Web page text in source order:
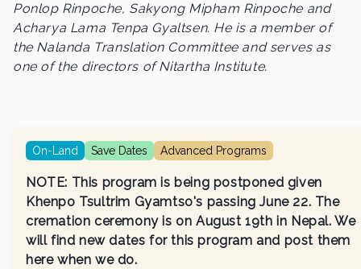
Ponlop Rinpoche, Sakyong Mipham Rinpoche and
Acharya Lama Tenpa Gyaltsen. He is a member of
the Nalanda Translation Committee and serves as
one of the directors of Nitartha Institute.
On-Land Save Dates Advanced Programs
NOTE: This program is being postponed given
Khenpo Tsultrim Gyamtso's passing June 22. The
cremation ceremony is on August 19th in Nepal. We
will find new dates for this program and post them
here when we do.